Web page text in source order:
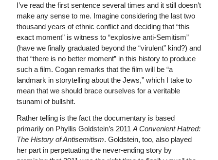
I’ve read the first sentence several times and it still doesn’t
make any sense to me. Imagine considering the last two
thousand years of ethnic conflict and deciding that “this
exact moment” is witness to “explosive anti-Semitism”
(have we finally graduated beyond the “virulent” kind?) and
that “there is no better moment” in this history to produce
such a film. Cogan remarks that the film will be “a
landmark in storytelling about the Jews,” which I take to
mean that we should brace ourselves for a veritable
tsunami of bullshit.
Rather telling is the fact the documentary is based
primarily on Phyllis Goldstein’s 2011 A Convenient Hatred:
The History of Antisemitism. Goldstein, too, also played
her part in perpetuating the never-ending story by